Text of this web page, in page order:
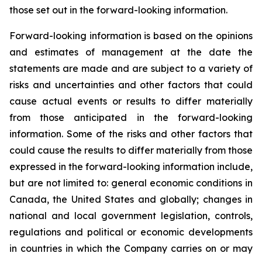
those set out in the forward-looking information.
Forward-looking information is based on the opinions
and estimates of management at the date the
statements are made and are subject to a variety of
risks and uncertainties and other factors that could
cause actual events or results to differ materially
from those anticipated in the forward-looking
information. Some of the risks and other factors that
could cause the results to differ materially from those
expressed in the forward-looking information include,
but are not limited to: general economic conditions in
Canada, the United States and globally; changes in
national and local government legislation, controls,
regulations and political or economic developments
in countries in which the Company carries on or may